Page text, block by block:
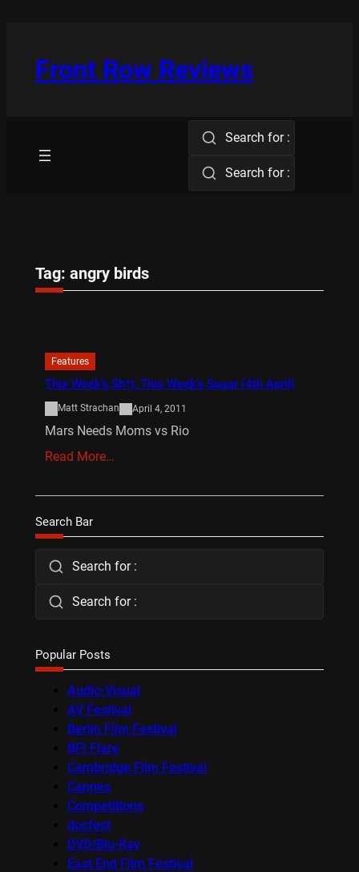
Front Row Reviews
Search for :
Search for :
Tag: angry birds
Features
This Week’s Sh*t, This Week’s Sugar (4th April)
Matt Strachan April 4, 2011
Mars Needs Moms vs Rio
Read More…
Search Bar
Search for :
Search for :
Popular Posts
Audio-Visual
AV Festival
Berlin Film Festival
BFI Flare
Cambridge Film Festival
Cannes
Competitions
docfest
DVD/Blu-Ray
East End Film Festival